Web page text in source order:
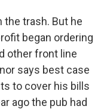
the trash. But he
began ordering
other front line
says best case
to cover his bills
ago the pub had